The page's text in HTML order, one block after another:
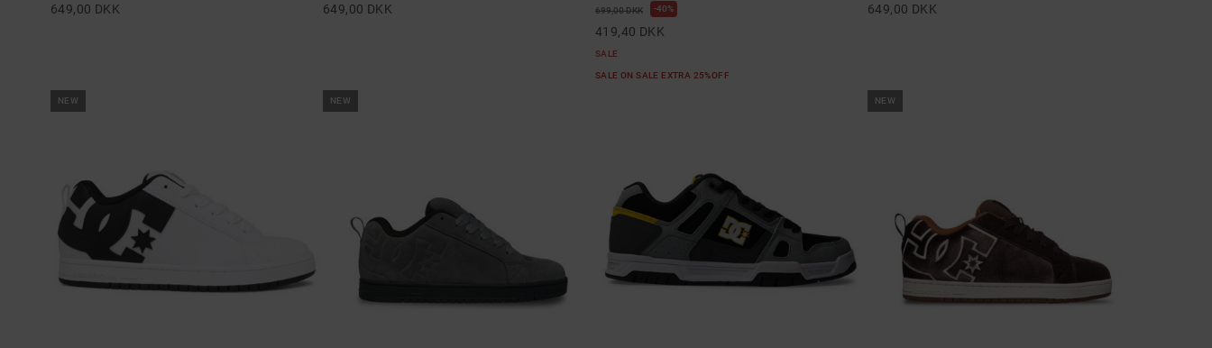
649,00 DKK 649,00 DKK 699,00 DKK 40%
419,40 DKK
SALE
SALE ON SALE EXTRA 25%OFF
649,00 DKK
NEW NEW NEW